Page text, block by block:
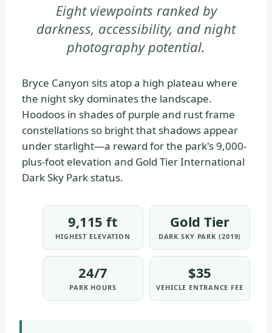
GENERAL
|
NATIONAL
Eight viewpoints ranked by
darkness, accessibility, and night
photography potential.
Bryce Canyon sits atop a high plateau where
the night sky dominates the landscape.
Hoodoos in shades of purple and rust frame
constellations so bright that shadows appear
under starlight—a reward for the park's 9,000-
plus-foot elevation and Gold Tier International
Dark Sky Park status.
9,115 ft
HIGHEST ELEVATION
Gold Tier
DARK SKY PARK (2019)
24/7
PARK HOURS
$35
VEHICLE ENTRANCE FEE